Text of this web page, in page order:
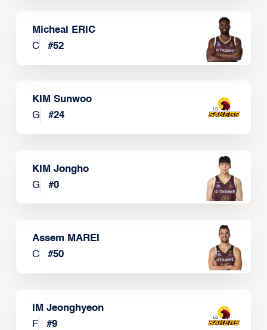
Micheal ERIC
C
#52
KIM Sunwoo
G
#24
KIM Jongho
G
#0
Assem MAREI
C
#50
IM Jeonghyeon
F
#9